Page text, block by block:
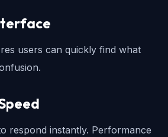
users can quickly find what
respond instantly. Performance